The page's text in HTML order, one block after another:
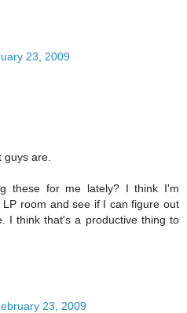
23, 2009
guys are.
these for me lately? I think I'm
room and see if I can figure out
I think that's a productive thing to
23, 2009